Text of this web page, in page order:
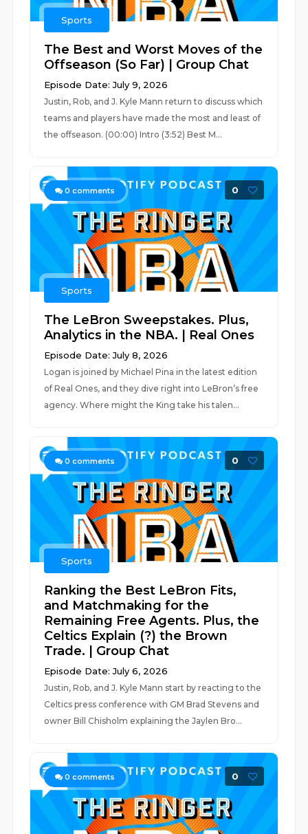
Sports
The Best and Worst Moves of the
Offseason (So Far) | Group Chat
Episode Date: July 9, 2026
Justin, Rob, and J. Kyle Mann return to discuss which
teams and players have made the most and least of
the offseason. (00:00) Intro (3:52) Best M...
0 comments 0
Sports
The LeBron Sweepstakes. Plus,
Analytics in the NBA. | Real Ones
Episode Date: July 8, 2026
Logan is joined by Michael Pina in the latest edition
of Real Ones, and they dive right into LeBron’s free
agency. Where might the King take his talen...
0 comments 0
Sports
Ranking the Best LeBron Fits,
and Matchmaking for the
Remaining Free Agents. Plus, the
Celtics Explain (?) the Brown
Trade. | Group Chat
Episode Date: July 6, 2026
Justin, Rob, and J. Kyle Mann start by reacting to the
Celtics press conference with GM Brad Stevens and
owner Bill Chisholm explaining the Jaylen Bro...
0 comments 0